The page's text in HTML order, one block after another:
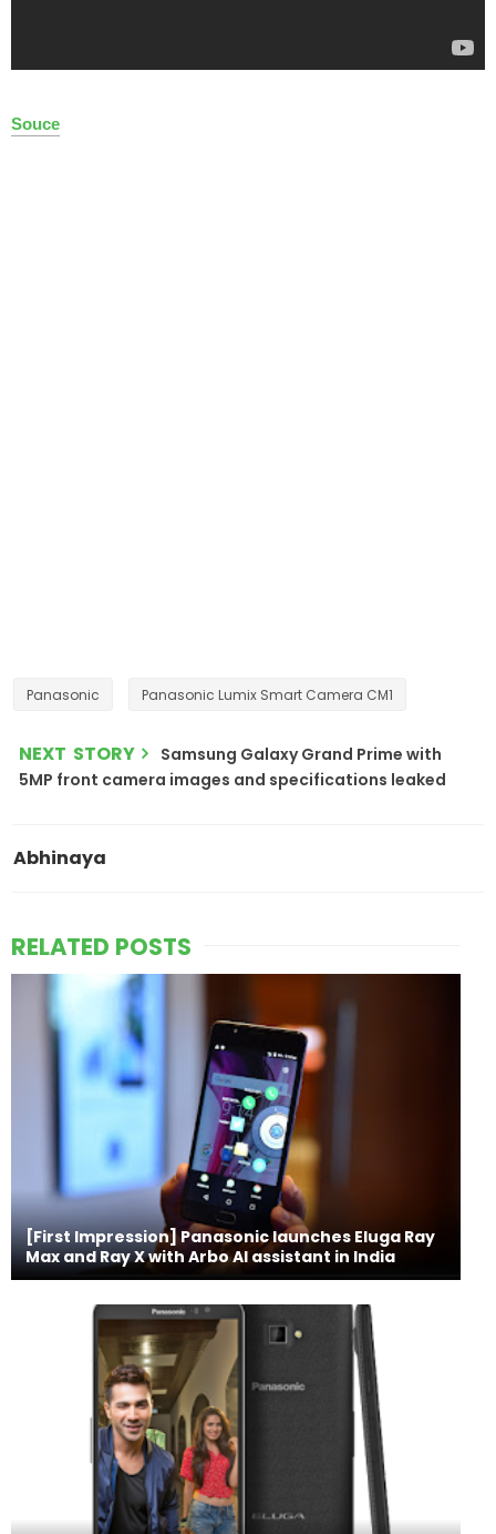
Souce
Panasonic Panasonic Lumix Smart Camera CM1
NEXT STORY
Samsung Galaxy Grand Prime with
5MP front camera images and specifications leaked
Abhinaya
RELATED POSTS
[First Impression] Panasonic launches Eluga Ray
Max and Ray X with Arbo AI assistant in India